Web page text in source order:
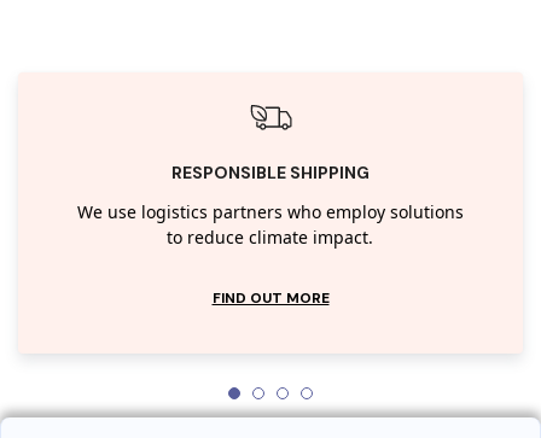
RESPONSIBLE SHIPPING
We use logistics partners who employ solutions
to reduce climate impact.
FIND OUT MORE